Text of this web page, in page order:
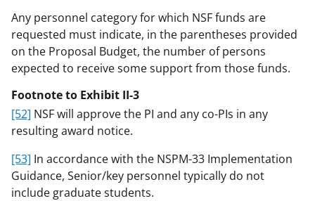
Any personnel category for which NSF funds are
requested must indicate, in the parentheses provided
on the Proposal Budget, the number of persons
expected to receive some support from those funds.
Footnote to Exhibit II-3
[52] NSF will approve the PI and any co-PIs in any
resulting award notice.
[53] In accordance with the NSPM-33 Implementation
Guidance, Senior/key personnel typically do not
include graduate students.